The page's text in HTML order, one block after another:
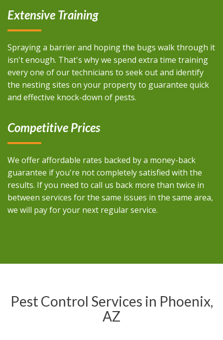
Extensive Training
Spraying a barrier and hoping the bugs walk through it
isn't enough. That's why we spend extra time training
every one of our technicians to seek out and identify
the nesting sites on your property to guarantee quick
and effective knock-down of pests.
Competitive Prices
We offer affordable rates backed by a money-back
guarantee if you're not completely satisfied with the
results. If you need to call us back more than twice in
between services for the same issues in the same area,
we will pay for your next regular service.
Pest Control Services in Phoenix,
AZ